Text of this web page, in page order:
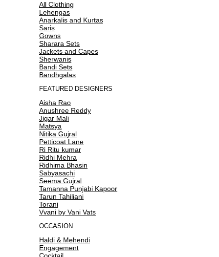
All Clothing
Lehengas
Anarkalis and Kurtas
Saris
Gowns
Sharara Sets
Jackets and Capes
Sherwanis
Bandi Sets
Bandhgalas
FEATURED DESIGNERS
Aisha Rao
Anushree Reddy
Jigar Mali
Matsya
Nitika Gujral
Petticoat Lane
Ri Ritu kumar
Ridhi Mehra
Ridhima Bhasin
Sabyasachi
Seema Gujral
Tamanna Punjabi Kapoor
Tarun Tahiliani
Torani
Vvani by Vani Vats
OCCASION
Haldi & Mehendi
Engagement